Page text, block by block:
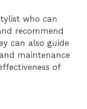
who can
recommend
can also guide
maintenance
of